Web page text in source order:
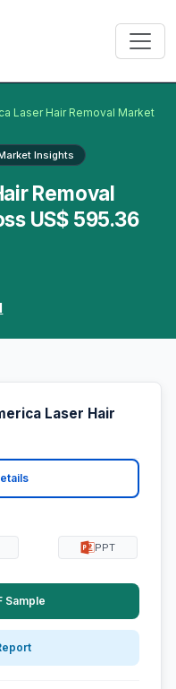
Laser Hair Removal Market
Insights
Removal
US$ 595.36
Laser Hair
PPT
Sample